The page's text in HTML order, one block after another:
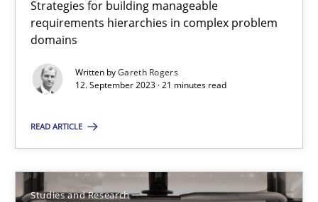
Strategies for building manageable
requirements hierarchies in complex problem
domains
Written byGareth Rogers
12. September 2023 · 21 minutes read
READ ARTICLE
Studies and Research
Gareth Rogers
Requirements Reuse with the PABRE Framework